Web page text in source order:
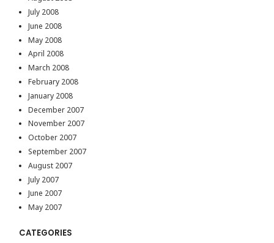
July 2008
June 2008
May 2008
April 2008
March 2008
February 2008
January 2008
December 2007
November 2007
October 2007
September 2007
August 2007
July 2007
June 2007
May 2007
CATEGORIES